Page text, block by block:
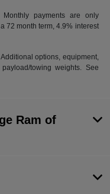
payments are only
72 month term, 4.9% interest
options, equipment,
towing weights. See
Ram of